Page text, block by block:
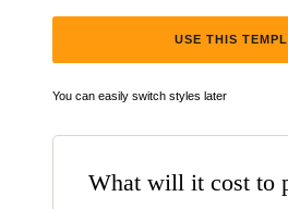
USE THIS
You can easily switch styles later
What will it cost to